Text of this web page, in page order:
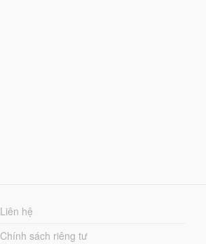
Liên hệ
Chính sách riêng tư